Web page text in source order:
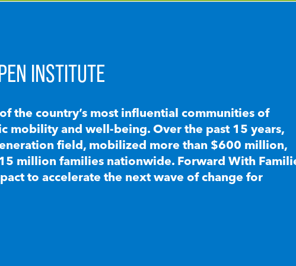
INSTITUTE
the country’s most influential communities of
mobility and well-being. Over the past 15 years,
field, mobilized more than $600 million,
million families nationwide. Forward With
to accelerate the next wave of change for